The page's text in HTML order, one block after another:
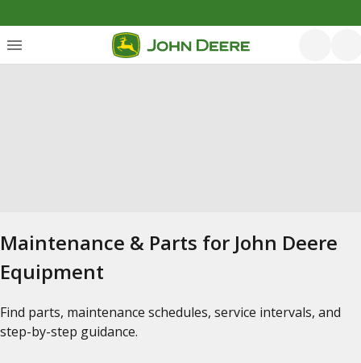
Maintenance & Parts for John Deere
Equipment
Find parts, maintenance schedules, service intervals, and
step-by-step guidance.